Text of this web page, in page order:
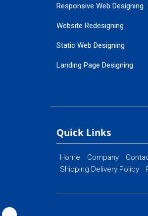
Responsive Web Designing
Website Redesigning
Static Web Designing
Landing Page Designing
Flash Web Designing
Quick Links
Home Company
Shipping Delivery Policy